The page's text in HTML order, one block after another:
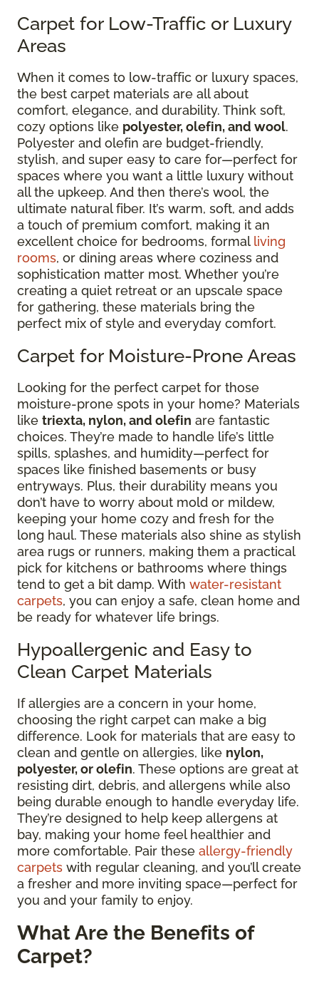
Carpet for Low-Traffic or Luxury
Areas
When it comes to low-traffic or luxury spaces,
the best carpet materials are all about
comfort, elegance, and durability. Think soft,
cozy options like polyester, olefin, and wool.
Polyester and olefin are budget-friendly,
stylish, and super easy to care for—perfect for
spaces where you want a little luxury without
all the upkeep. And then there’s wool, the
ultimate natural fiber. It’s warm, soft, and adds
a touch of premium comfort, making it an
excellent choice for bedrooms, formal living
rooms, or dining areas where coziness and
sophistication matter most. Whether you’re
creating a quiet retreat or an upscale space
for gathering, these materials bring the
perfect mix of style and everyday comfort.
Carpet for Moisture-Prone Areas
Looking for the perfect carpet for those
moisture-prone spots in your home? Materials
like triexta, nylon, and olefin are fantastic
choices. They’re made to handle life’s little
spills, splashes, and humidity—perfect for
spaces like finished basements or busy
entryways. Plus, their durability means you
don’t have to worry about mold or mildew,
keeping your home cozy and fresh for the
long haul. These materials also shine as stylish
area rugs or runners, making them a practical
pick for kitchens or bathrooms where things
tend to get a bit damp. With water-resistant
carpets, you can enjoy a safe, clean home and
be ready for whatever life brings.
Hypoallergenic and Easy to
Clean Carpet Materials
If allergies are a concern in your home,
choosing the right carpet can make a big
difference. Look for materials that are easy to
clean and gentle on allergies, like nylon,
polyester, or olefin. These options are great at
resisting dirt, debris, and allergens while also
being durable enough to handle everyday life.
They’re designed to help keep allergens at
bay, making your home feel healthier and
more comfortable. Pair these allergy-friendly
carpets with regular cleaning, and you’ll create
a fresher and more inviting space—perfect for
you and your family to enjoy.
What Are the Benefits of
Carpet?